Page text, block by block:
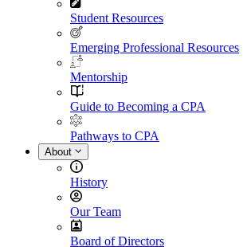
Student Resources
Emerging Professional Resources
Mentorship
Guide to Becoming a CPA
Pathways to CPA
About
History
Our Team
Board of Directors